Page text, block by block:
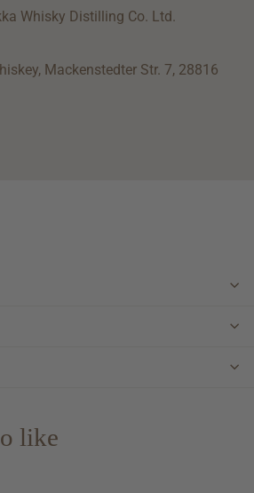
Whisky Distilling Co. Ltd.
Mackenstedter Str. 7, 28816
like